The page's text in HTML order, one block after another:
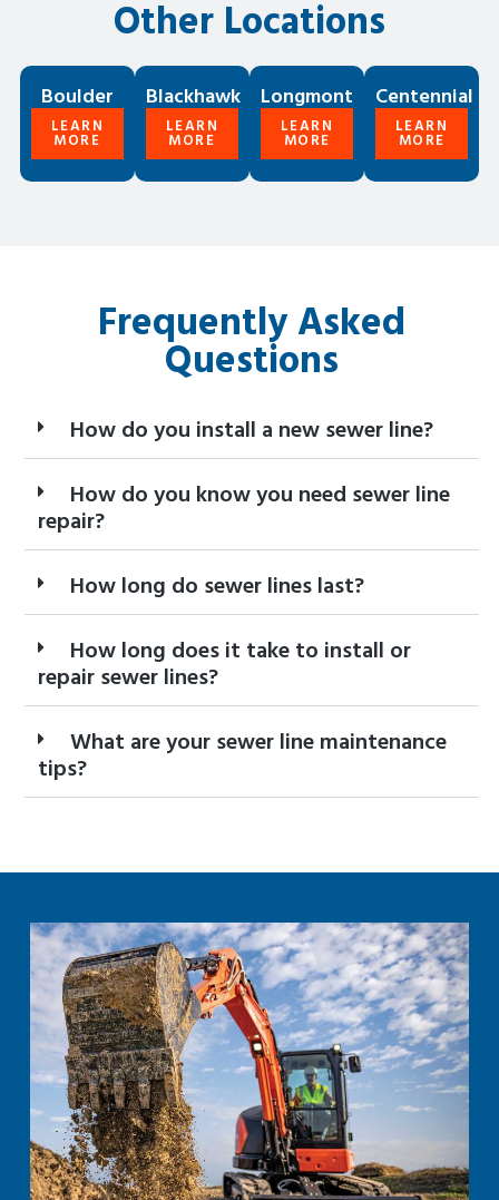
Other Locations
Boulder
LEARN
MORE
Blackhawk
LEARN
MORE
Longmont
LEARN
MORE
Centennial
LEARN
MORE
Frequently Asked
Questions
How do you install a new sewer line?
How do you know you need sewer line
repair?
How long do sewer lines last?
How long does it take to install or
repair sewer lines?
What are your sewer line maintenance
tips?